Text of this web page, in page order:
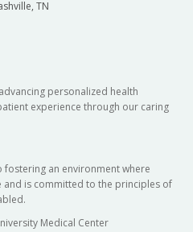
TN
personalized health
experience through our caring
an environment where
and is committed to the principles of
Medical Center